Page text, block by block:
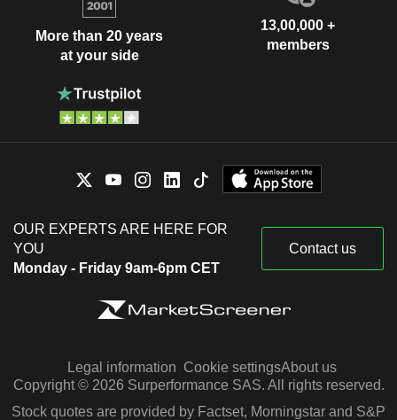
More than 20 years
at your side
13,00,000 +
members
OUR EXPERTS ARE HERE FOR
YOU
Monday - Friday 9am-6pm CET
Contact us
Legal information Cookie settingsAbout us
Copyright © 2026 Surperformance SAS. All rights reserved.
Stock quotes are provided by Factset, Morningstar and S&P